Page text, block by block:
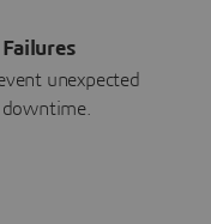
unexpected